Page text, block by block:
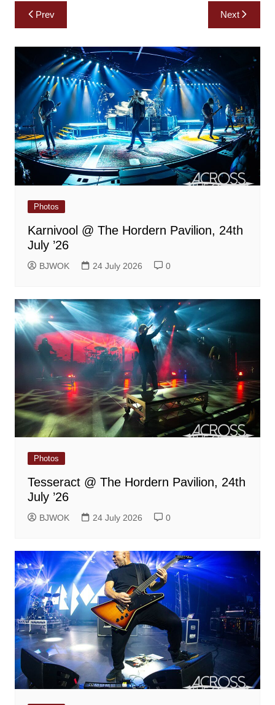
Post
navigation
Prev Next
Photos
Karnivool @ The Hordern Pavilion, 24th
July ’26
BJWOK 24 July 2026 0
Photos
Tesseract @ The Hordern Pavilion, 24th
July ’26
BJWOK 24 July 2026 0